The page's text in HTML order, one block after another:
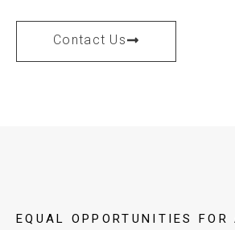
Contact Us
EQUAL OPPORTUNITIES FOR